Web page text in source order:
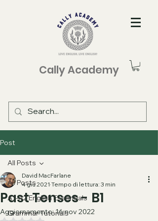
Cally Academy
Post
All Posts
A1-A2 English Essentials
Grammar Tutorials
All Posts
Past Tenses - B1
David MacFarlane
4 giu 2021 Tempo di lettura: 3 min
Aggiornamento:16 nov 2022